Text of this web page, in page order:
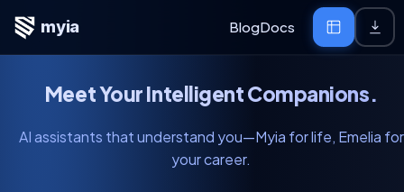
myia BlogDocs
Meet Your Intelligent Companions.
AI assistants that understand you—Myia for life, Emelia for
your career.